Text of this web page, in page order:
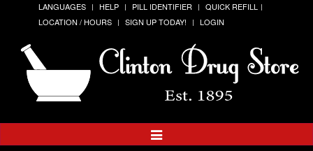
LANGUAGES HELP PILL IDENTIFIER
QUICK REFILL
LOCATION / HOURS
SIGN UP TODAY! LOGIN
Toggle